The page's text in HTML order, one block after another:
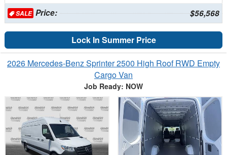
SALEPrice: $56,568
Lock In Summer Price
2026 Mercedes-Benz Sprinter 2500 High Roof RWD Empty
Cargo Van
Job Ready: NOW